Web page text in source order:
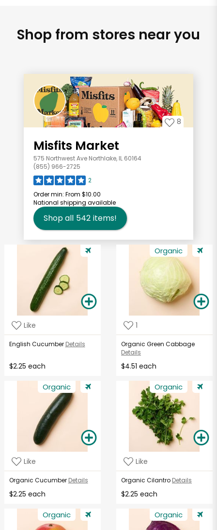
Shop from stores near you
8
Misfits Market
575 Northwest Ave Northlake, IL 60164
(855) 966-2725
2
Order min: From $10.00
National shipping available
Shop all 542 items!
Like
English Cucumber Details
$2.25 each
Organic
1
Organic Green Cabbage
Details
$4.51 each
Organic
Like
Organic Cucumber Details
$2.25 each
Organic
Like
Organic Cilantro Details
$2.25 each
Organic Organic